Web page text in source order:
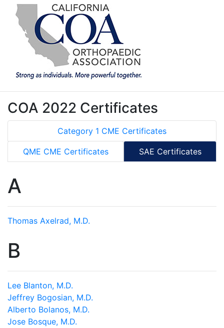
COA 2022 Certificates
Category 1 CME Certificates
QME CME Certificates SAE Certificates
A
Thomas Axelrad, M.D.
B
Lee Blanton, M.D.
Jeffrey Bogosian, M.D.
Alberto Bolanos, M.D.
Jose Bosque, M.D.